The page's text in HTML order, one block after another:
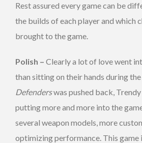
Rest assured every game can be
the builds of each player and which
brought to the game.
Polish – Clearly a lot of love went
than sitting on their hands during
Defenderswas pushed back,
putting more and more into the
several weapon models, more
optimizing performance. This game